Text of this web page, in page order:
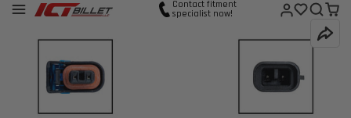
Contact fitment
specialist now!